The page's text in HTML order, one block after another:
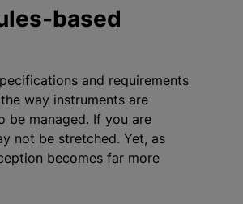
based
and requirements
way instruments are
be managed. If you are
not be stretched. Yet, as
becomes far more